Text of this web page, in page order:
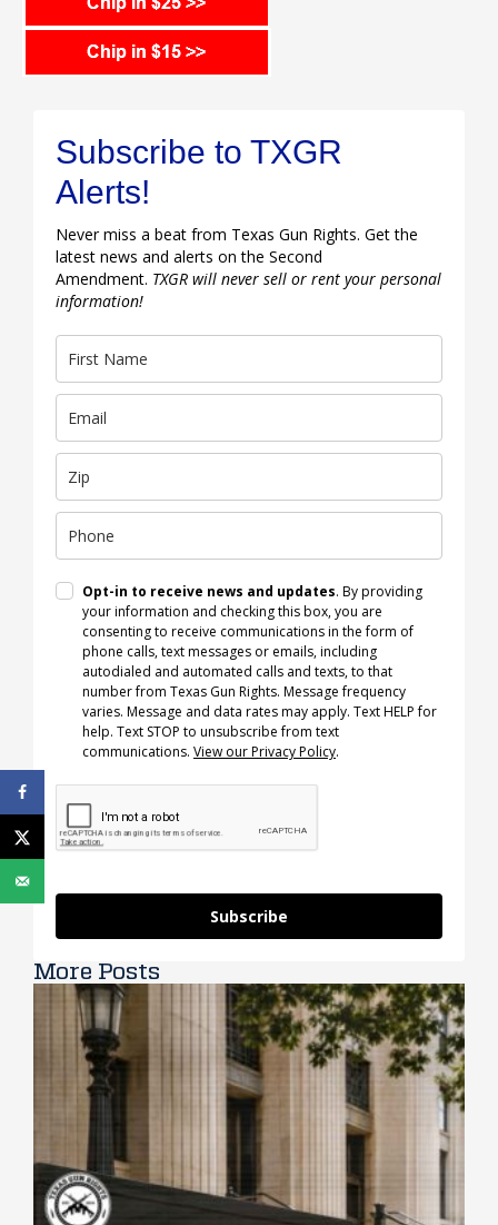
Subscribe to TXGR
Alerts!
Never miss a beat from Texas Gun Rights. Get the
latest news and alerts on the Second
Amendment. TXGR will never sell or rent your personal
information!
Opt-in to receive news and updates. By providing
your information and checking this box, you are
consenting to receive communications in the form of
phone calls, text messages or emails, including
autodialed and automated calls and texts, to that
number from Texas Gun Rights. Message frequency
varies. Message and data rates may apply. Text HELP for
help. Text STOP to unsubscribe from text
communications. View our Privacy Policy.
Subscribe
More Posts